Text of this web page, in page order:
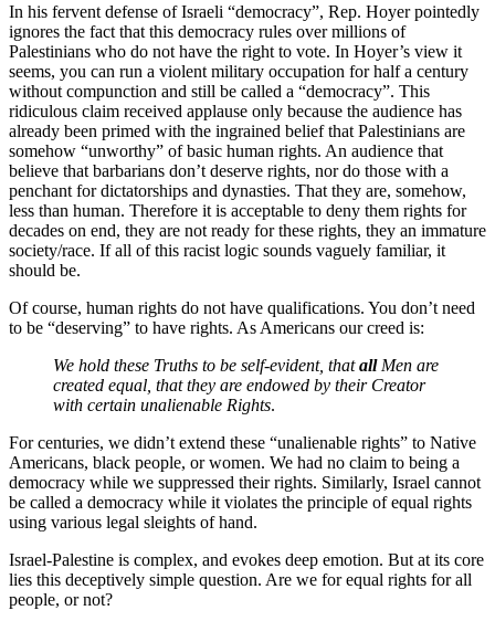
In his fervent defense of Israeli “democracy”, Rep. Hoyer pointedly
ignores the fact that this democracy rules over millions of
Palestinians who do not have the right to vote. In Hoyer’s view it
seems, you can run a violent military occupation for half a century
without compunction and still be called a “democracy”. This
ridiculous claim received applause only because the audience has
already been primed with the ingrained belief that Palestinians are
somehow “unworthy” of basic human rights. An audience that
believe that barbarians don’t deserve rights, nor do those with a
penchant for dictatorships and dynasties. That they are, somehow,
less than human. Therefore it is acceptable to deny them rights for
decades on end, they are not ready for these rights, they an immature
society/race. If all of this racist logic sounds vaguely familiar, it
should be.
Of course, human rights do not have qualifications. You don’t need
to be “deserving” to have rights. As Americans our creed is:
We hold these Truths to be self-evident, thatallMen are
created equal, that they are endowed by their Creator
with certain unalienable Rights.
For centuries, we didn’t extend these “unalienable rights” to Native
Americans, black people, or women. We had no claim to being a
democracy while we suppressed their rights. Similarly, Israel cannot
be called a democracy while it violates the principle of equal rights
using various legal sleights of hand.
Israel-Palestine is complex, and evokes deep emotion. But at its core
lies this deceptively simple question. Are we for equal rights for all
people, or not?